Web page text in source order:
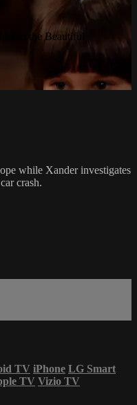
and the Beautiful
while Xander investigates
crash.
TV iPhone LG Smart
TV Vizio TV